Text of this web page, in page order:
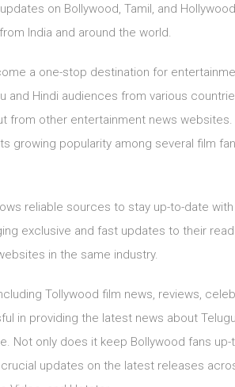
on Bollywood, Tamil, and Hollywood
India and around the world.
a one-stop destination for
and Hindi audiences from various
from other entertainment news websites.
growing popularity among several film
reliable sources to stay up-to-date
exclusive and fast updates to their
in the same industry.
Tollywood film news, reviews,
in providing the latest news about Telugu
Not only does it keep Bollywood fans up-
updates on the latest releases